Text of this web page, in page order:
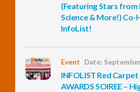
Member
Activity
(Featuring Stars
Science & More!) Co-
InfoList!
Event Date:
INFOLIST Red Carpet
AWARDS SOIREE –